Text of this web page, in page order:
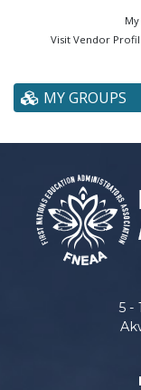
Visit Vendor
MY GROUPS
5 -